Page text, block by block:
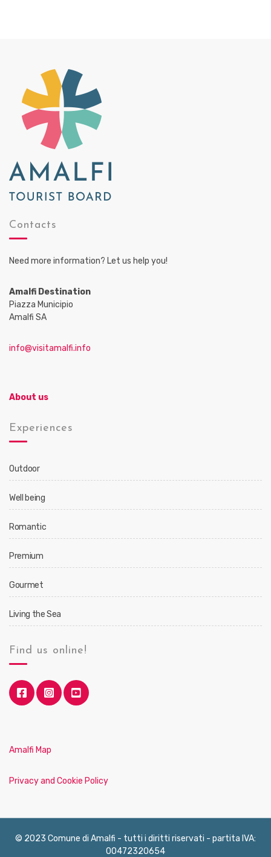
Contacts
Need more information? Let us help you!
Amalfi Destination
Piazza Municipio
Amalfi SA
info@visitamalfi.info
About us
Experiences
Outdoor
Well being
Romantic
Premium
Gourmet
Living the Sea
Find us online!
Amalfi Map
Privacy and Cookie Policy
© 2023 Comune di Amalfi - tutti i diritti riservati - partita IVA:
00472320654